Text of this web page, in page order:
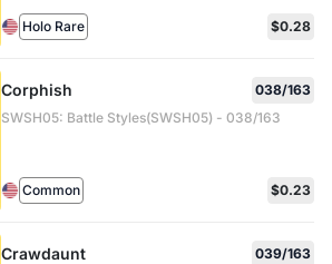
Holo Rare $0.28
Corphish
038/163
SWSH05: Battle Styles(SWSH05) - 038/163
Common $0.23
Crawdaunt
039/163